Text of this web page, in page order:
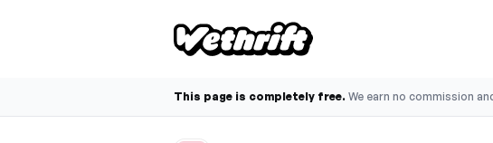
This page is completely free. We earn no commission